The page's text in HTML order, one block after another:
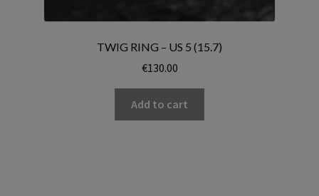
TWIG RING – US 5 (15.7)
€130.00
Add to cart